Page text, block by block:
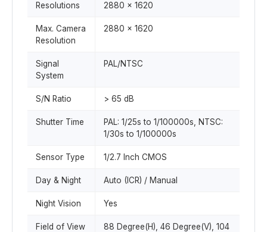
Resolutions 2880 x 1620
Max. Camera
Resolution
2880 x 1620
Signal
System
PAL/NTSC
S/N Ratio > 65 dB
Shutter Time
PAL: 1/25s to 1/100000s, NTSC:
1/30s to 1/100000s
Sensor Type 1/2.7 Inch CMOS
Day & Night Auto (ICR) / Manual
Night Vision Yes
Field of View
88 Degree(H), 46 Degree(V), 104